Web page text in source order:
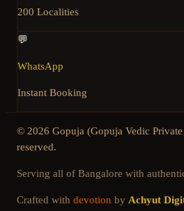
200 Localities
💬
WhatsApp
Instant Booking
© 2026 Gopuja (Gopuja Vedic
reserved.
Serving all of Bangalore with
Crafted with devotion by Achyut